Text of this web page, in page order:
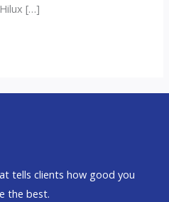
[…]
tells clients how good you
the best.